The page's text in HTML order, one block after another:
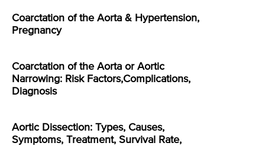
Coarctation of the Aorta & Hypertension,
Pregnancy
Coarctation of the Aorta or Aortic
Narrowing: Risk Factors,Complications,
Diagnosis
Aortic Dissection: Types, Causes,
Symptoms, Treatment, Survival Rate,